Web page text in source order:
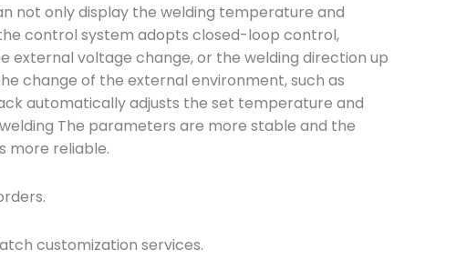
not only display the welding temperature and
control system adopts closed-loop control,
external voltage change, or the welding direction up
change of the external environment, such as
automatically adjusts the set temperature and
The parameters are more stable and the
more reliable.
customization services.